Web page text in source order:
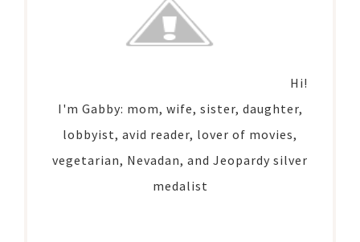
Hi!
I'm Gabby: mom, wife, sister, daughter,
lobbyist, avid reader, lover of movies,
vegetarian, Nevadan, and Jeopardy silver
medalist